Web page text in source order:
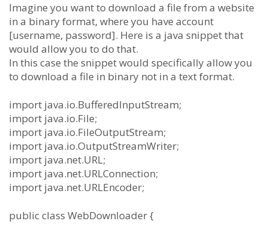
Imagine you want to download a file from a website
in a binary format, where you have account
[username, password]. Here is a java snippet that
would allow you to do that.
In this case the snippet would specifically allow you
to download a file in binary not in a text format.
import java.io.BufferedInputStream;
import java.io.File;
import java.io.FileOutputStream;
import java.io.OutputStreamWriter;
import java.net.URL;
import java.net.URLConnection;
import java.net.URLEncoder;
public class WebDownloader {